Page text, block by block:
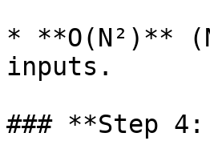
* **O(N²)**
inputs.
### **Step